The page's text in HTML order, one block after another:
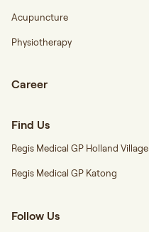
Acupuncture
Physiotherapy
Career
Find Us
Regis Medical GP Holland Village
Regis Medical GP Katong
Follow Us